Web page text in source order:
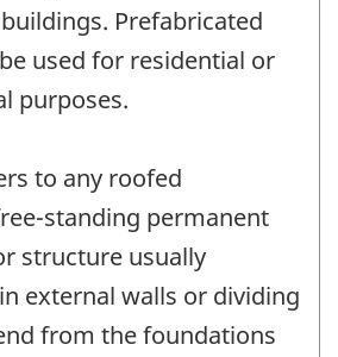
Prefabricated
used for residential or
purposes.
to any roofed
standing permanent
structure usually
external walls or dividing
from the foundations